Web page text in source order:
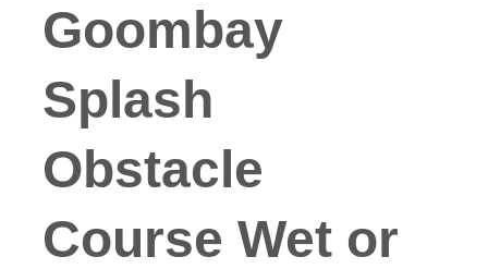
Goombay
Splash
Obstacle
Course Wet or